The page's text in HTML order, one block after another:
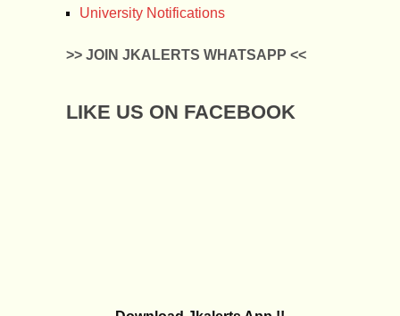
University Notifications
>> JOIN JKALERTS WHATSAPP <<
LIKE US ON FACEBOOK